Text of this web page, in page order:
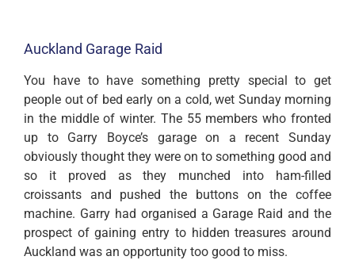
Auckland Garage Raid
You have to have something pretty special to get
people out of bed early on a cold, wet Sunday morning
in the middle of winter. The 55 members who fronted
up to Garry Boyce’s garage on a recent Sunday
obviously thought they were on to something good and
so it proved as they munched into ham-filled
croissants and pushed the buttons on the coffee
machine. Garry had organised a Garage Raid and the
prospect of gaining entry to hidden treasures around
Auckland was an opportunity too good to miss.